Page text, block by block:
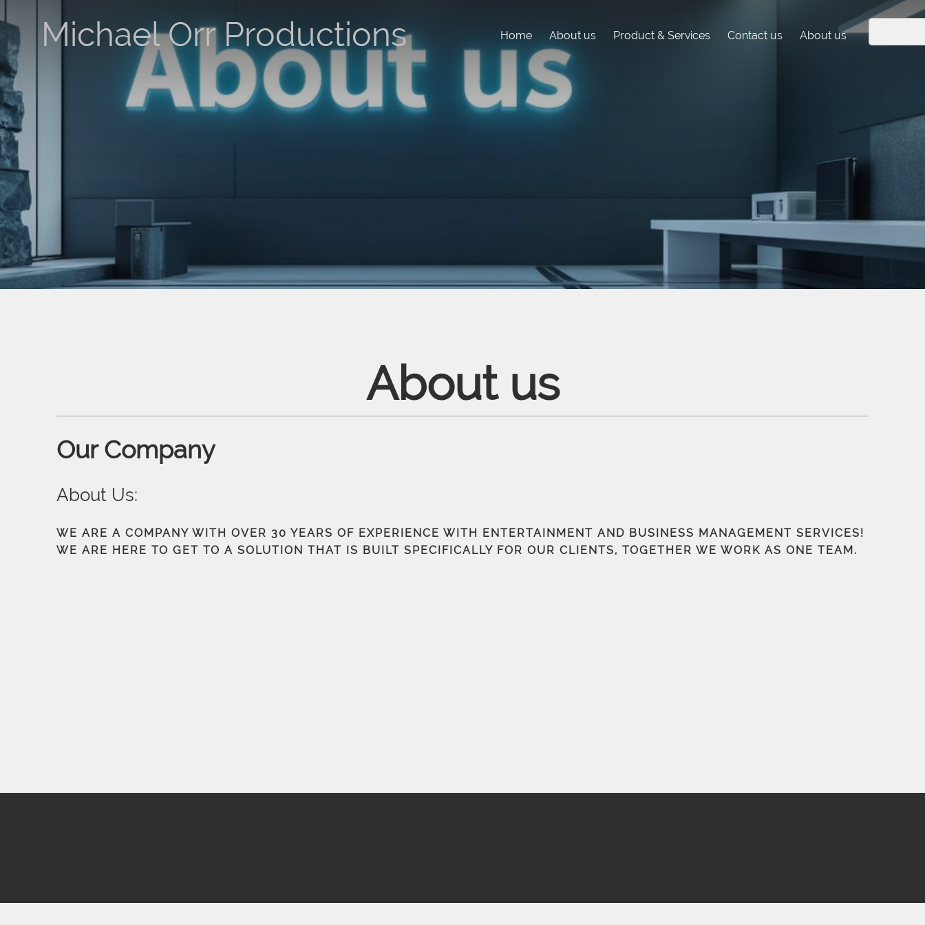
Michael Orr Productions Home About us Product & Services Contact us About us
About us
Our Company
About Us:
WE ARE A COMPANY WITH OVER 30 YEARS OF EXPERIENCE WITH ENTERTAINMENT AND BUSINESS MANAGEMENT SERVICES!
WE ARE HERE TO GET TO A SOLUTION THAT IS BUILT SPECIFICALLY FOR OUR CLIENTS, TOGETHER WE WORK AS ONE TEAM.